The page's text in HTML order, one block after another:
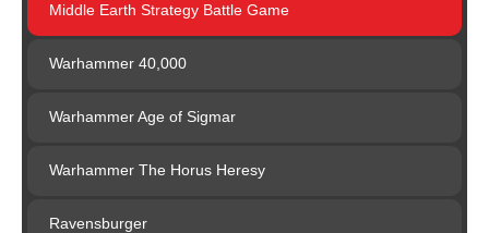
Middle Earth Strategy Battle Game
Warhammer 40,000
Warhammer Age of Sigmar
Warhammer The Horus Heresy
Ravensburger